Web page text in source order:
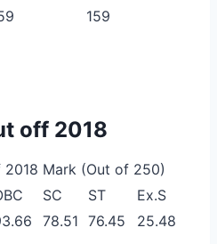
159
off 2018
2018 Mark (Out of 250)
SC ST
Ex.S
78.51 76.45 25.48